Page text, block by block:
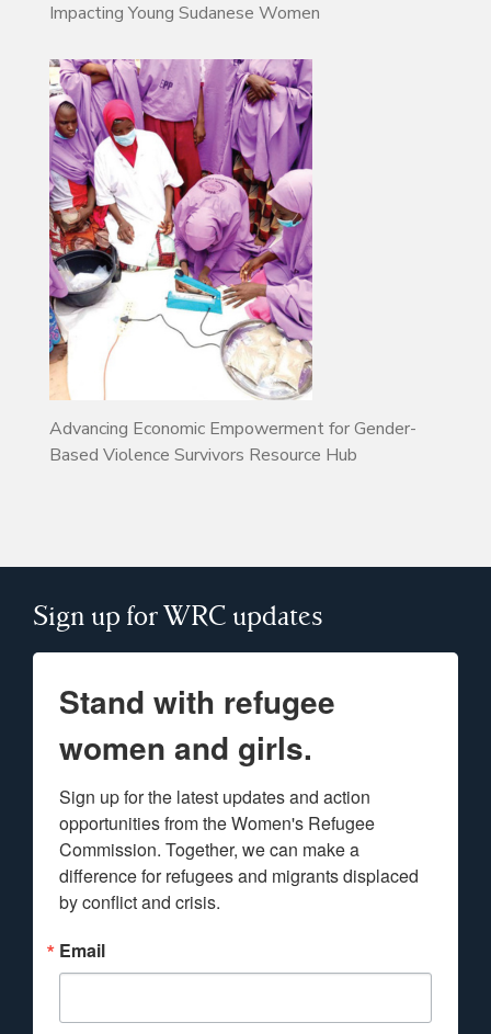
Impacting Young Sudanese Women
Advancing Economic Empowerment for Gender-
Based Violence Survivors Resource Hub
Sign up for WRC updates
Stand with refugee
women and girls.
Sign up for the latest updates and action
opportunities from the Women's Refugee
Commission. Together, we can make a
difference for refugees and migrants displaced
by conflict and crisis.
Email